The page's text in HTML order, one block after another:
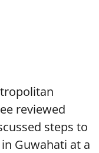
reviewed
steps to
Guwahati at a